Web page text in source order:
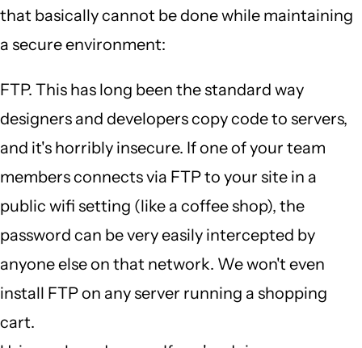
that basically cannot be done while maintaining
a secure environment:
FTP. This has long been the standard way
designers and developers copy code to servers,
and it's horribly insecure. If one of your team
members connects via FTP to your site in a
public wifi setting (like a coffee shop), the
password can be very easily intercepted by
anyone else on that network. We won't even
install FTP on any server running a shopping
cart.